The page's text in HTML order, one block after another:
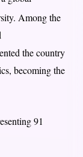
Among the
the country
becoming the
91